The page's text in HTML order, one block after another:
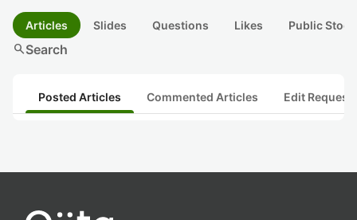
Articles Slides Questions Likes Public
searchSearch
Posted Articles Commented Articles Edit